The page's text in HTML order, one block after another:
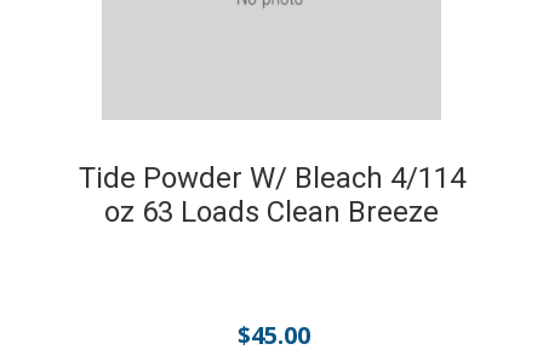
Tide Powder W/ Bleach 4/114
oz 63 Loads Clean Breeze
$45.00